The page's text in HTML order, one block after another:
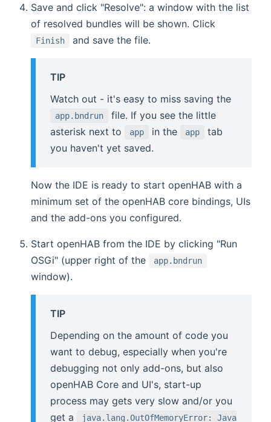
Save and click "Resolve": a window with the list
of resolved bundles will be shown. Click
Finish and save the file.
TIP
Watch out - it's easy to miss saving the
app.bndrun
file. If you see the little
asterisk next to
app in the app
tab
you haven't yet saved.
Now the IDE is ready to start openHAB with a
minimum set of the openHAB core bindings, UIs
and the add-ons you configured.
Start openHAB from the IDE by clicking "Run
OSGi" (upper right of the
app.bndrun
window).
TIP
Depending on the amount of code you
want to debug, especially when you're
debugging not only add-ons, but also
openHAB Core and UI's, start-up
process may gets very slow and/or you
get a
java.lang.OutOfMemoryError: Java